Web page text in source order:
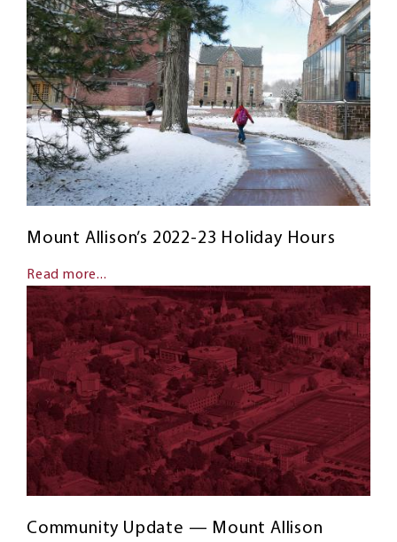
Mount Allison’s 2022-23 Holiday Hours
Read more...
Community Update — Mount Allison